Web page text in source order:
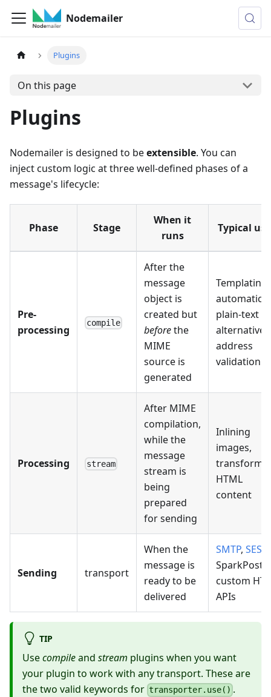
Nodemailer
Plugins
On this page
Plugins
Nodemailer is designed to beextensible. You can
inject custom logic at three well-defined phases of a
message's lifecycle:
Phase Stage
When it
runs
Typical
Pre-
processing
compile
After the
message
object is
created but
beforethe
MIME
source is
generated
Templating,
automatic
plain-text
address
validation
Processing stream
After MIME
compilation,
while the
message
stream is
being
prepared
for sending
Inlining
images,
HTML
content
Sending transport
When the
message is
ready to be
delivered
SMTP, SES
SparkPost,
custom
APIs
TIP
Usecompileand stream plugins when you want
your plugin to work with any transport. These are
the two valid keywords for transporter.use() .